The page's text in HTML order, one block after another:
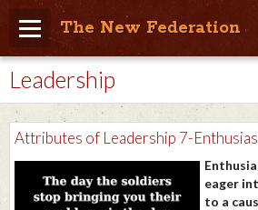
The New Federation
Home
Blog
People Friendly
Photo Album
Leadership
Attributes of Leadership 7-
eager
to a